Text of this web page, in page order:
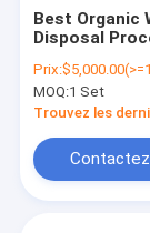
Machine à
Machine
Best Organic
Disposal
Machine Fully
Automatic
Waste
Composter
Prix:
MOQ:1 Set
Trouvez les
Contactez